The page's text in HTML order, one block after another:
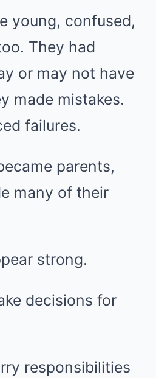
young, confused,
They had
or may not have
made mistakes.
failures.
parents,
many of their
strong.
decisions for
responsibilities